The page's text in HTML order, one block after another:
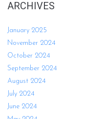
ARCHIVES
January 2025
November 2024
October 2024
September 2024
August 2024
July 2024
June 2024